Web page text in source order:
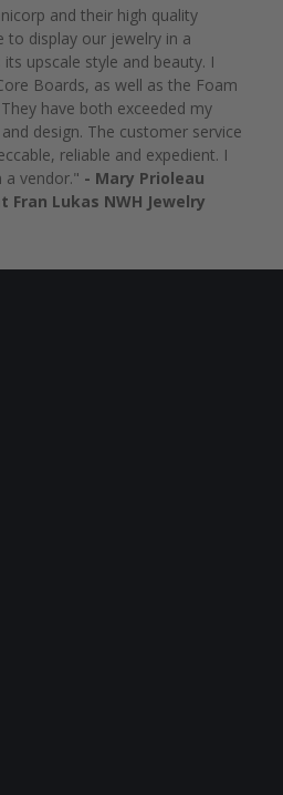
and their high quality
to display our jewelry in a
upscale style and beauty. I
Boards, as well as the Foam
have both exceeded my
design. The customer service
reliable and expedient. I
vendor." - Mary Prioleau
Lukas NWH Jewelry